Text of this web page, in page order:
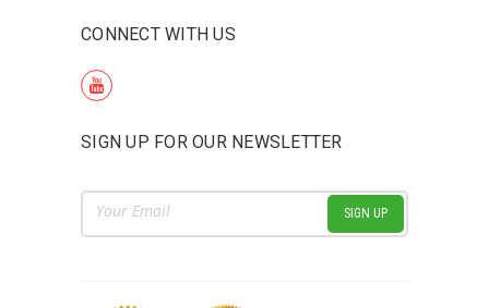
CONNECT WITH US
SIGN UP FOR OUR NEWSLETTER
Email
Address